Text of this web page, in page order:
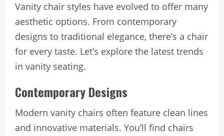
Vanity chair styles have evolved to offer many
aesthetic options. From contemporary
designs to traditional elegance, there’s a chair
for every taste. Let’s explore the latest trends
in vanity seating.
Contemporary Designs
Modern vanity chairs often feature clean lines
and innovative materials. You’ll find chairs